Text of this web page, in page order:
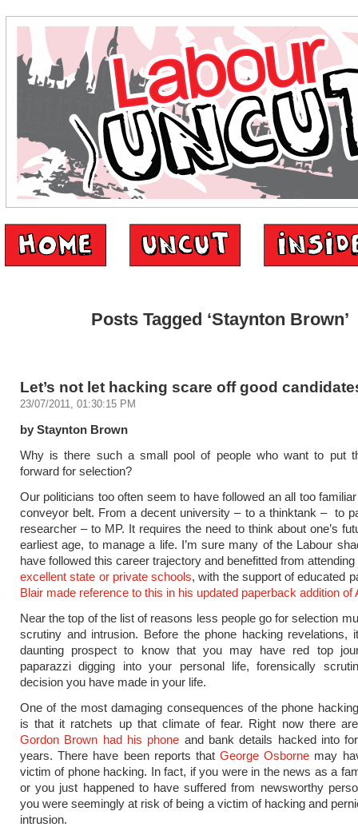
Posts Tagged ‘Staynton Brown’
Let’s not let hacking scare off good
23/07/2011, 01:30:15 PM
by Staynton Brown
Why is there such a small pool of people who want to put
forward for selection?
Our politicians too often seem to have followed an all too
conveyor belt. From a decent university – to a thinktank – to
researcher – to MP. It requires the need to think about one’s
earliest age, to manage a life. I’m sure many of the Labour
have followed this career trajectory and benefitted from attending
excellent state or private schools, with the support of educated
Blair made reference to this in his updated paperback addition of
Near the top of the list of reasons less people go for selection
scrutiny and intrusion. Before the phone hacking revelations,
daunting prospect to know that you may have red top
paparazzi digging into your personal life, forensically
decision you have made in your life.
One of the most damaging consequences of the phone
is that it ratchets up that climate of fear. Right now there
Gordon Brown had his phone and bank details hacked into
years. There have been reports thatGeorge Osborne may
victim of phone hacking. In fact, if you were in the news as a
or you just happened to have suffered from newsworthy
you were seemingly at risk of being a victim of hacking and
intrusion.